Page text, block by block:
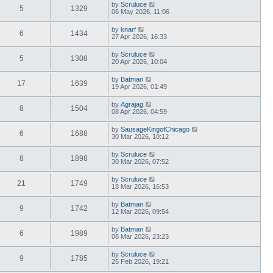
5 1329 by Scruluce
06 May 2026, 11:06
6 1434 by knarf
27 Apr 2026, 16:33
5 1308 by Scruluce
20 Apr 2026, 10:04
17 1639 by Batman
19 Apr 2026, 01:49
8 1504 by Agrajag
08 Apr 2026, 04:59
6 1688 by SausageKingofChicago
30 Mar 2026, 10:12
8 1898 by Scruluce
30 Mar 2026, 07:52
21 1749 by Scruluce
18 Mar 2026, 16:53
9 1742 by Batman
12 Mar 2026, 09:54
6 1989 by Batman
08 Mar 2026, 23:23
9 1785 by Scruluce
25 Feb 2026, 19:21